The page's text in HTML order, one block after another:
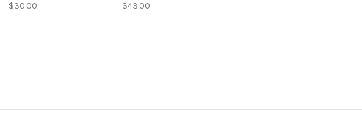
$30.00 $43.00